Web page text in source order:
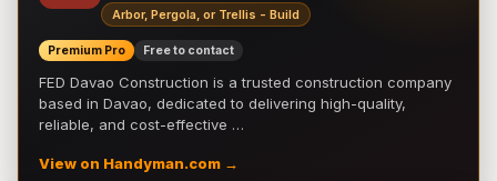
Arbor, Pergola, or Trellis - Build
Premium Pro Free to contact
FED Davao Construction is a trusted construction company
based in Davao, dedicated to delivering high-quality,
reliable, and cost-effective …
View on Handyman.com →